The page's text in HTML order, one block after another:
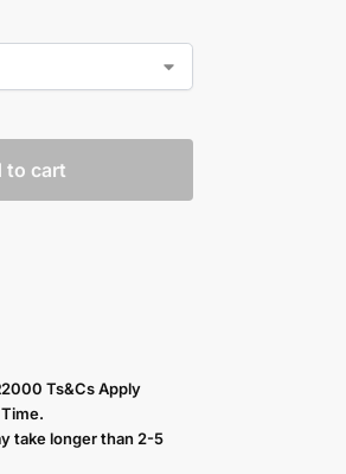
to cart
Ts&Cs Apply
take longer than 2-5